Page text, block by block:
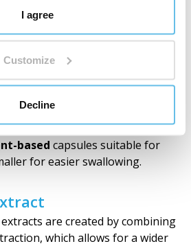
I agree
Customize
Decline
for internal patency, purity,
measuring, or mixing. You can
use them anywhere. For our
based capsules suitable for
for easier swallowing.
are created by combining
which allows for a wider